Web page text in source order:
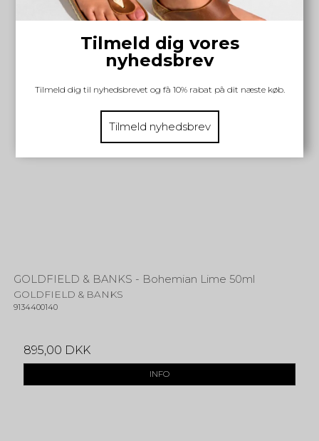
GOLDFIELD & BANKS - Bohemian Lime 50ml
GOLDFIELD & BANKS
9134400140
895,00 DKK
INFO
Tilmeld dig vores
nyhedsbrev
Tilmeld dig til nyhedsbrevet og få 10% rabat på dit næste køb.
Tilmeld nyhedsbrev